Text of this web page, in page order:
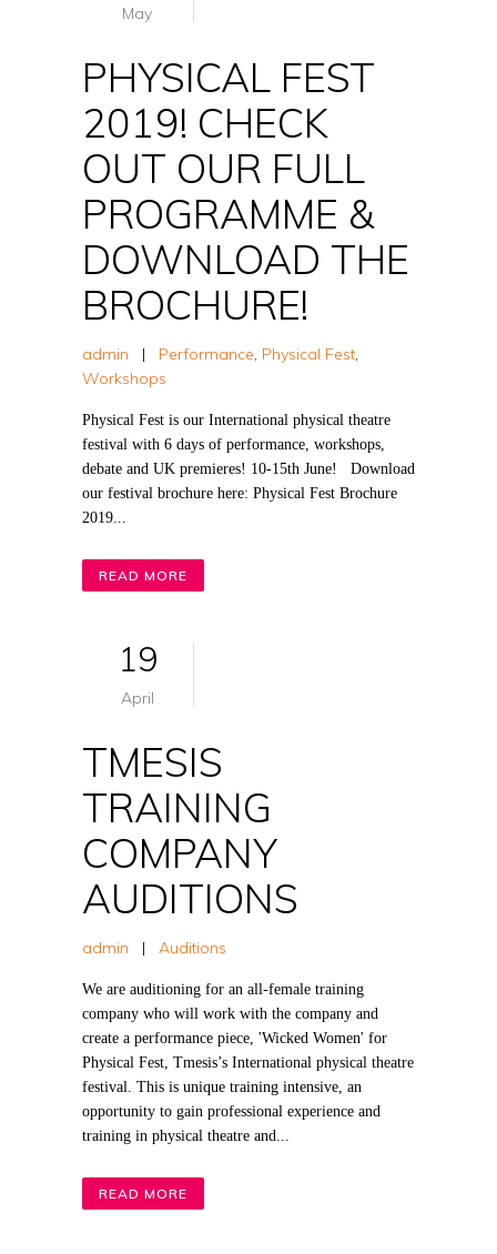
May
PHYSICAL FEST
2019! CHECK
OUT OUR FULL
PROGRAMME &
DOWNLOAD THE
BROCHURE!
admin | Performance, Physical Fest,
Workshops
Physical Fest is our International physical theatre
festival with 6 days of performance, workshops,
debate and UK premieres! 10-15th June! Download
our festival brochure here: Physical Fest Brochure
2019...
READ MORE
19
April
TMESIS
TRAINING
COMPANY
AUDITIONS
admin | Auditions
We are auditioning for an all-female training
company who will work with the company and
create a performance piece, 'Wicked Women' for
Physical Fest, Tmesis’s International physical theatre
festival. This is unique training intensive, an
opportunity to gain professional experience and
training in physical theatre and...
READ MORE